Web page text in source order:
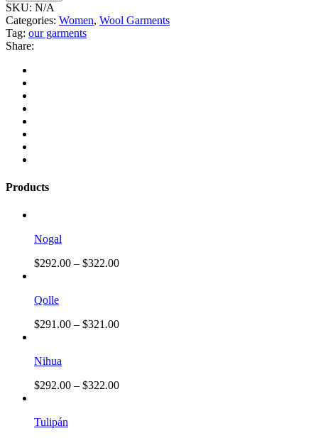
SKU: N/A
Categories: Women, Wool Garments
Tag: our garments
Share:
Products
Nogal
$292.00 – $322.00
Qolle
$291.00 – $321.00
Nihua
$292.00 – $322.00
Tulipán